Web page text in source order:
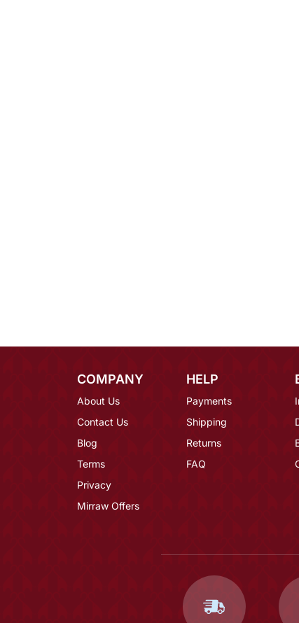
COMPANY
About Us
Contact Us
Blog
Terms
Privacy
Mirraw Offers
HELP
Payments
Shipping
Returns
FAQ